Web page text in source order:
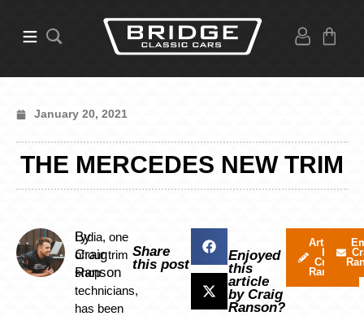
January 20, 2021
THE MERCEDES NEW TRIM
By
Craig
Ranson
Lydia, one
of our trim
shop
technicians,
has been
Share
this post
Enjoyed
this
article
by Craig
Ranson?
Articles
by
Craig
Ranson